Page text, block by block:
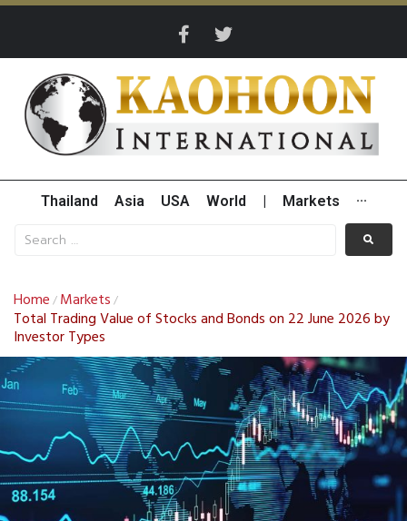
Thailand Asia USA World Markets ···
Home / Markets /
Total Trading Value of Stocks and Bonds on 22 June 2026 by
Investor Types